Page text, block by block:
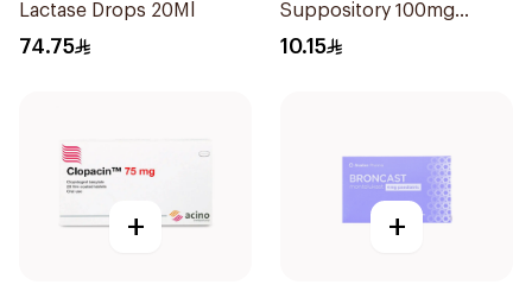
Lactase Drops 20Ml
74.75
Suppository 100mg
10Pieces
10.15
+ +